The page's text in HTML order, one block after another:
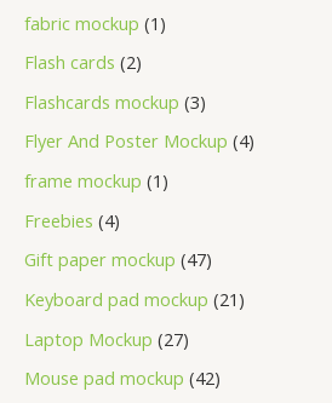
fabric mockup 1
Flash cards 2
Flashcards mockup 3
Flyer And Poster Mockup 4
frame mockup 1
Freebies 4
Gift paper mockup 47
Keyboard pad mockup 21
Laptop Mockup 27
Mouse pad mockup 42